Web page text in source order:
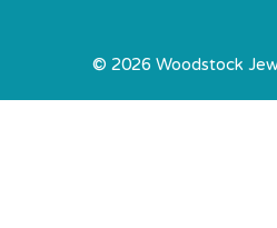
© 2026 Woodstock